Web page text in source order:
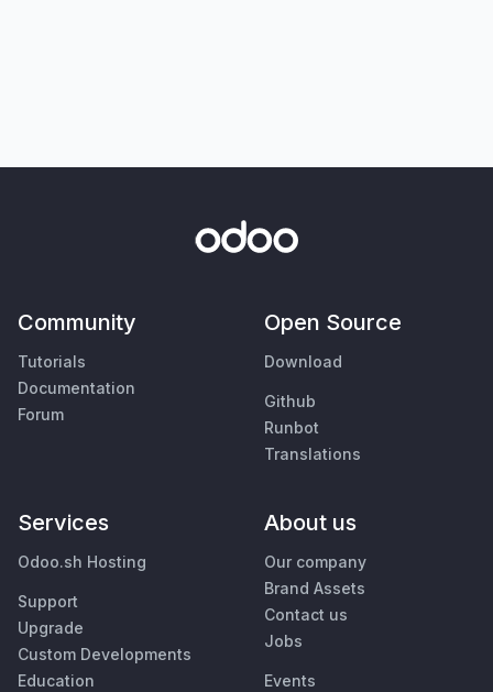
Community
Tutorials
Documentation
Forum
Open Source
Download
Github
Runbot
Translations
Services
Odoo.sh Hosting
Support
Upgrade
Custom Developments
Education
About us
Our company
Brand Assets
Contact us
Jobs
Events